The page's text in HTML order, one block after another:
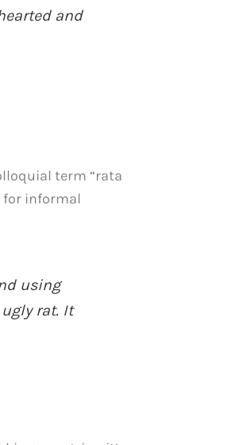
and
term “rata
for informal
using
rat. It